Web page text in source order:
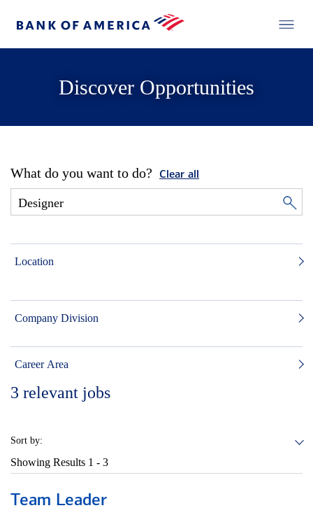
Discover Opportunities
What do you want to do? Clear all
Location
Company Division
Career Area
3 relevant jobs
Sort by:
Showing Results 1 - 3
Team Leader